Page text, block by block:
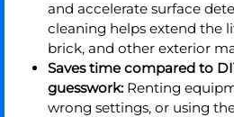
and accelerate surface
cleaning helps extend the
brick, and other exterior
Saves time compared to
guesswork: Renting
wrong settings, or using